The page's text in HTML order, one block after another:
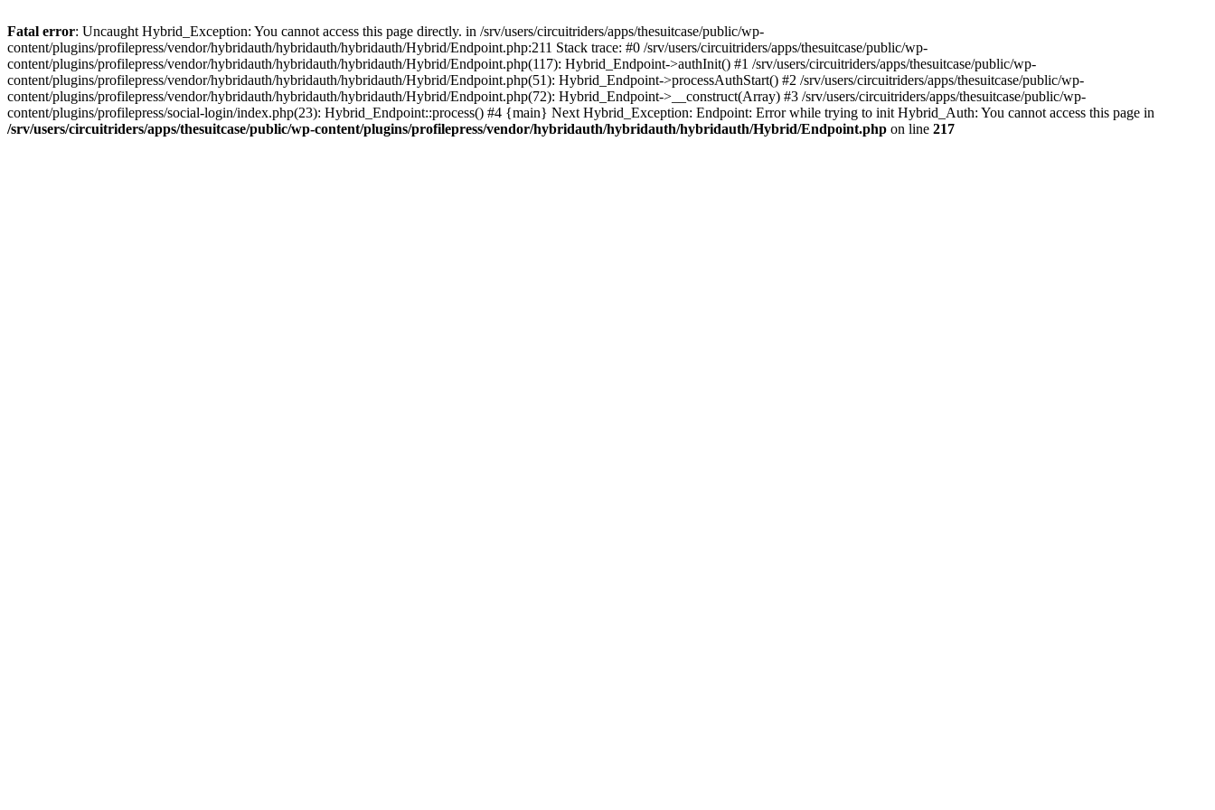
Fatal error: Uncaught Hybrid_Exception: You cannot access this page directly. in /srv/users/circuitriders/apps/thesuitcase/public/wp-
content/plugins/profilepress/vendor/hybridauth/hybridauth/hybridauth/Hybrid/Endpoint.php:211 Stack trace: #0 /srv/users/circuitriders/apps/thesuitcase/public/wp-
content/plugins/profilepress/vendor/hybridauth/hybridauth/hybridauth/Hybrid/Endpoint.php(117): Hybrid_Endpoint->authInit() #1 /srv/users/circuitriders/apps/thesuitcase/public/wp-
content/plugins/profilepress/vendor/hybridauth/hybridauth/hybridauth/Hybrid/Endpoint.php(51): Hybrid_Endpoint->processAuthStart() #2 /srv/users/circuitriders/apps/thesuitcase/public/wp-
content/plugins/profilepress/vendor/hybridauth/hybridauth/hybridauth/Hybrid/Endpoint.php(72): Hybrid_Endpoint->__construct(Array) #3 /srv/users/circuitriders/apps/thesuitcase/public/wp-
content/plugins/profilepress/social-login/index.php(23): Hybrid_Endpoint::process() #4 {main} Next Hybrid_Exception: Endpoint: Error while trying to init Hybrid_Auth: You cannot access this page in
/srv/users/circuitriders/apps/thesuitcase/public/wp-content/plugins/profilepress/vendor/hybridauth/hybridauth/hybridauth/Hybrid/Endpoint.php on line 217